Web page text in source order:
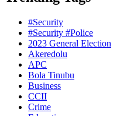
#Security
#Security #Police
2023 General Election
Akeredolu
APC
Bola Tinubu
Business
CCII
Crime